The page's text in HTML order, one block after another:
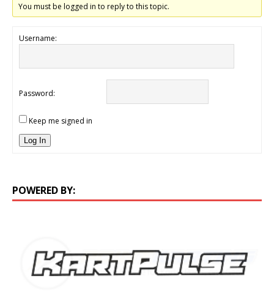
You must be logged in to reply to this topic.
Username:
Password:
Keep me signed in
Log In
POWERED BY: